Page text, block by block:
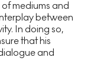
mediums and
between
In doing so,
that his
and